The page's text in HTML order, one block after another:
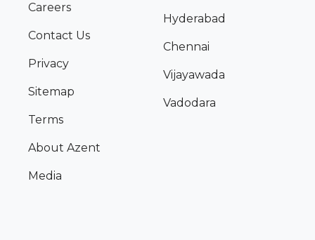
Careers
Contact Us
Privacy
Sitemap
Terms
About Azent
Media
Hyderabad
Chennai
Vijayawada
Vadodara